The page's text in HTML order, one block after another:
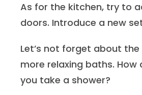
As for the kitchen, try to
doors. Introduce a new
Let’s not forget about
more relaxing baths.
you take a shower?